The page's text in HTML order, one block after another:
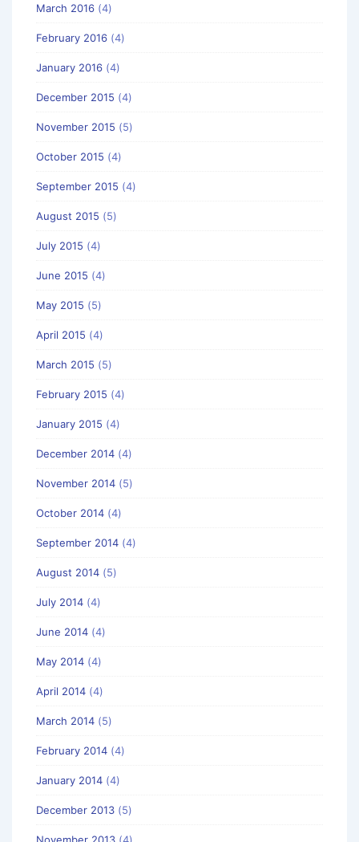
March 2016 (4)
February 2016 (4)
January 2016 (4)
December 2015 (4)
November 2015 (5)
October 2015 (4)
September 2015 (4)
August 2015 (5)
July 2015 (4)
June 2015 (4)
May 2015 (5)
April 2015 (4)
March 2015 (5)
February 2015 (4)
January 2015 (4)
December 2014 (4)
November 2014 (5)
October 2014 (4)
September 2014 (4)
August 2014 (5)
July 2014 (4)
June 2014 (4)
May 2014 (4)
April 2014 (4)
March 2014 (5)
February 2014 (4)
January 2014 (4)
December 2013 (5)
November 2013 (4)